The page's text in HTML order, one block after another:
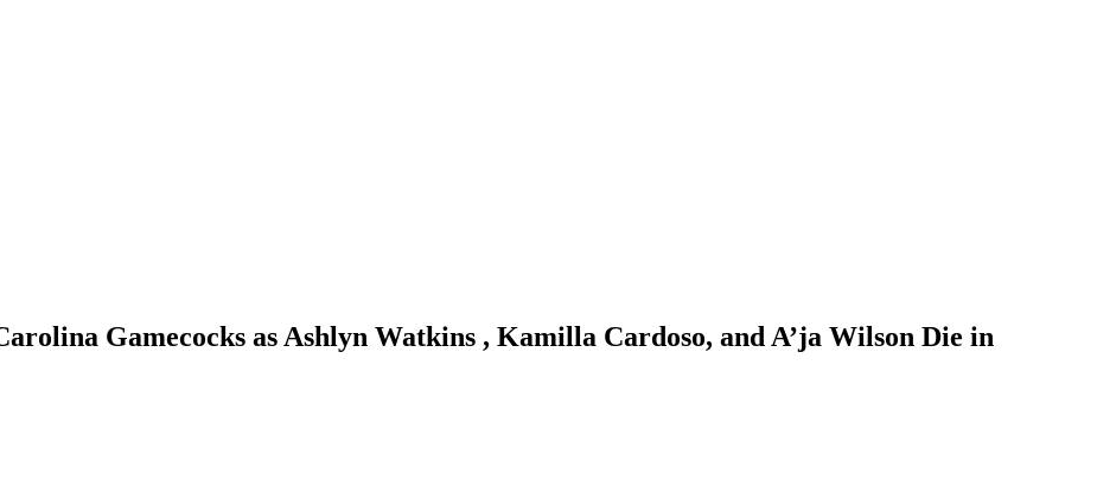
Gamecocks as Ashlyn Watkins , Kamilla Cardoso, and A’ja Wilson Die in